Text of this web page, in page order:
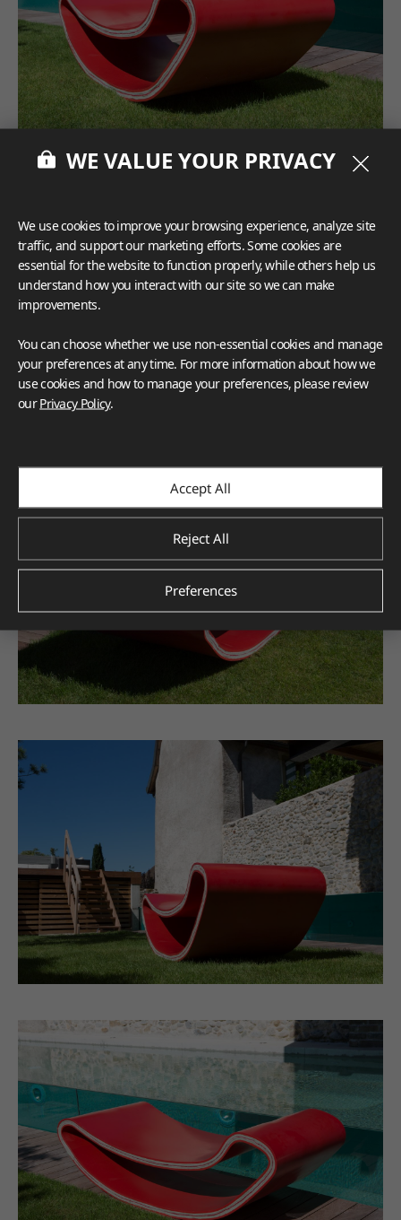
WE VALUE YOUR PRIVACY
We use cookies to improve your browsing experience, analyze site
traffic, and support our marketing efforts. Some cookies are
essential for the website to function properly, while others help us
understand how you interact with our site so we can make
improvements.
You can choose whether we use non-essential cookies and manage
your preferences at any time. For more information about how we
use cookies and how to manage your preferences, please review
ourPrivacy Policy.
Accept All
Reject All
Preferences